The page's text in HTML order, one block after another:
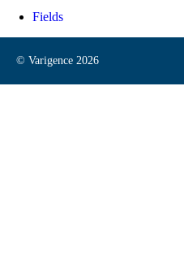
Fields
© Varigence 2026